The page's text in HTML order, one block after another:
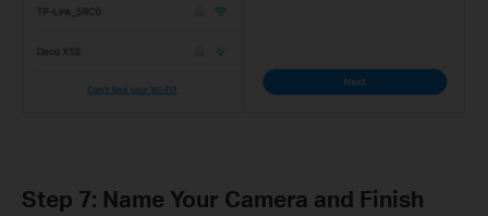
Step 7: Name Your Camera and Finish